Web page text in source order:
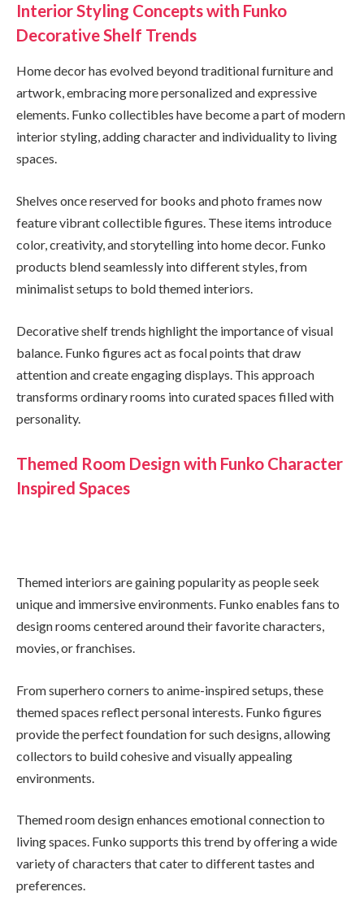
Interior Styling Concepts with Funko
Decorative Shelf Trends
Home decor has evolved beyond traditional furniture and
artwork, embracing more personalized and expressive
elements. Funko collectibles have become a part of modern
interior styling, adding character and individuality to living
spaces.
Shelves once reserved for books and photo frames now
feature vibrant collectible figures. These items introduce
color, creativity, and storytelling into home decor. Funko
products blend seamlessly into different styles, from
minimalist setups to bold themed interiors.
Decorative shelf trends highlight the importance of visual
balance. Funko figures act as focal points that draw
attention and create engaging displays. This approach
transforms ordinary rooms into curated spaces filled with
personality.
Themed Room Design with Funko Character
Inspired Spaces
Themed interiors are gaining popularity as people seek
unique and immersive environments. Funko enables fans to
design rooms centered around their favorite characters,
movies, or franchises.
From superhero corners to anime-inspired setups, these
themed spaces reflect personal interests. Funko figures
provide the perfect foundation for such designs, allowing
collectors to build cohesive and visually appealing
environments.
Themed room design enhances emotional connection to
living spaces. Funko supports this trend by offering a wide
variety of characters that cater to different tastes and
preferences.